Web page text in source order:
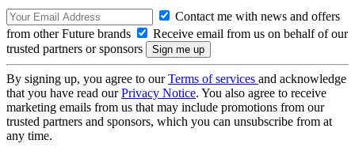
Contact me with news and offers
from other Future brands
Receive email from us on behalf of our
trusted partners or sponsors
By signing up, you agree to ourTerms of services and acknowledge
that you have read ourPrivacy Notice. You also agree to receive
marketing emails from us that may include promotions from our
trusted partners and sponsors, which you can unsubscribe from at
any time.